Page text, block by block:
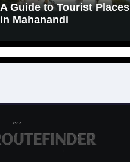
A Guide to Tourist Places
in Mahanandi